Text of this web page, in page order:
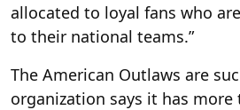
allocated to loyal fans who
to their national teams.”
The American Outlaws are
organization says it has more